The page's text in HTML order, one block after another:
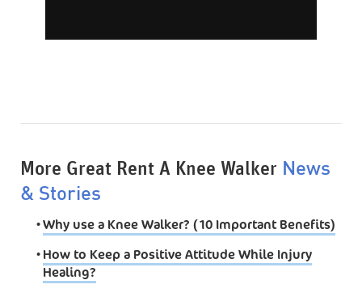
More Great Rent A Knee Walker News
& Stories
•Why use a Knee Walker? (10 Important Benefits)
•How to Keep a Positive Attitude While Injury
Healing?